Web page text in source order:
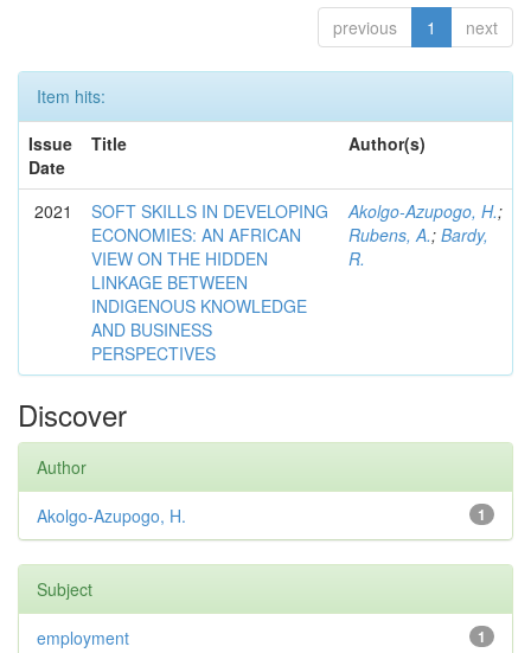
previous 1 next
Item hits:
Issue
Date
Title Author(s)
2021
SOFT SKILLS IN DEVELOPING
ECONOMIES: AN AFRICAN
VIEW ON THE HIDDEN
LINKAGE BETWEEN
INDIGENOUS KNOWLEDGE
AND BUSINESS
PERSPECTIVES
Akolgo-Azupogo, H.;
Rubens, A.; Bardy,
R.
Discover
Author
1
Akolgo-Azupogo, H.
Subject
1
employment